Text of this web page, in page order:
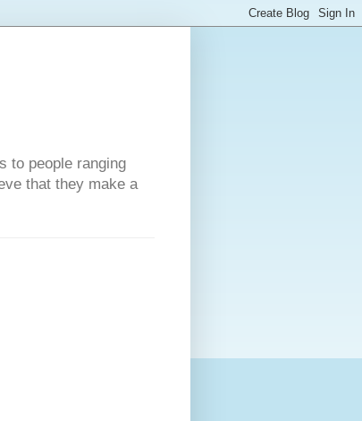
to people ranging
that they make a